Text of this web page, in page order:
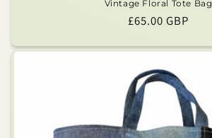
Vintage Floral Tote Bag
Regular
£65.00 GBP